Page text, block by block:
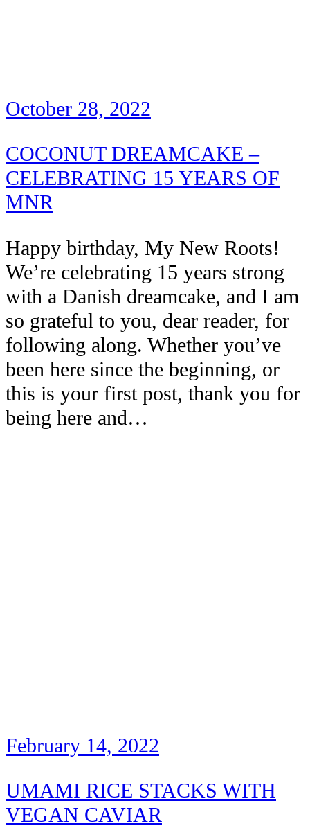
October 28, 2022
COCONUT DREAMCAKE –
CELEBRATING 15 YEARS OF
MNR
Happy birthday, My New Roots!
We’re celebrating 15 years strong
with a Danish dreamcake, and I am
so grateful to you, dear reader, for
following along. Whether you’ve
been here since the beginning, or
this is your first post, thank you for
being here and…
February 14, 2022
UMAMI RICE STACKS WITH
VEGAN CAVIAR